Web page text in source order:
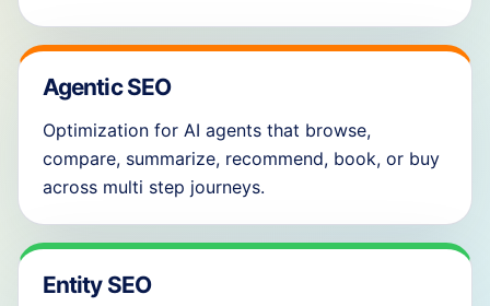
Agentic SEO
Optimization for AI agents that browse,
compare, summarize, recommend, book, or buy
across multi step journeys.
Entity SEO